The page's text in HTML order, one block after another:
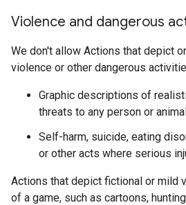
Violence and dangerous
We don't allow Actions that depict
violence or other dangerous
Graphic descriptions of
threats to any person or
Self-harm, suicide, eating
or other acts where serious
Actions that depict fictional or mild
of a game, such as cartoons,